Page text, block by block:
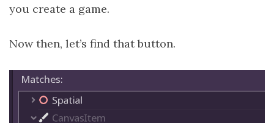
you create a game.
Now then, let’s find that button.